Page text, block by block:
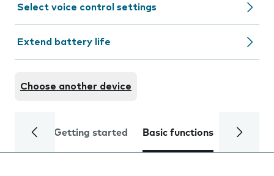
Select voice control settings
Extend battery life
Choose another device
Getting started Basic functions Calls